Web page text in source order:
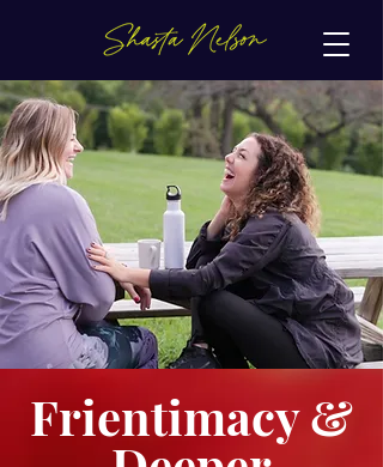
Frientimacy &